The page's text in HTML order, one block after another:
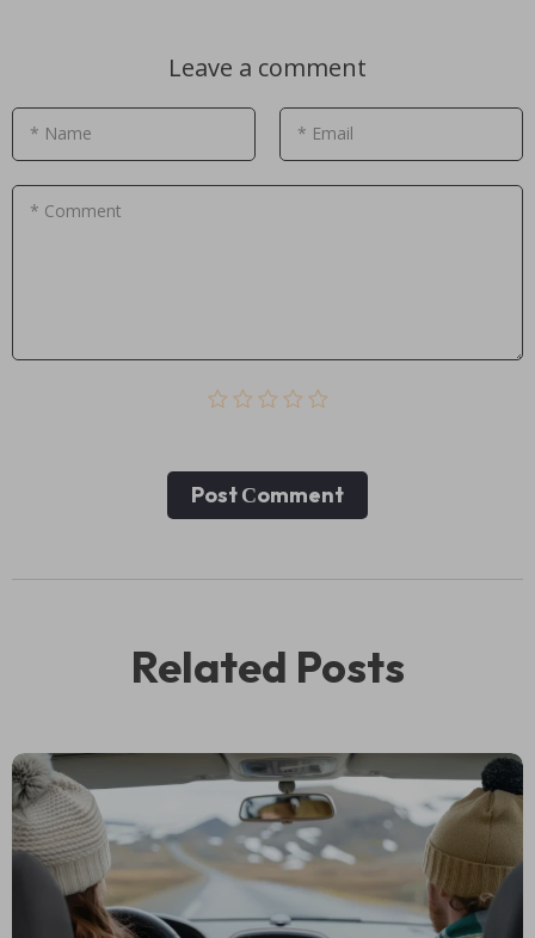
Leave a comment
* Name * Email
* Comment
Post Сomment
Related Posts